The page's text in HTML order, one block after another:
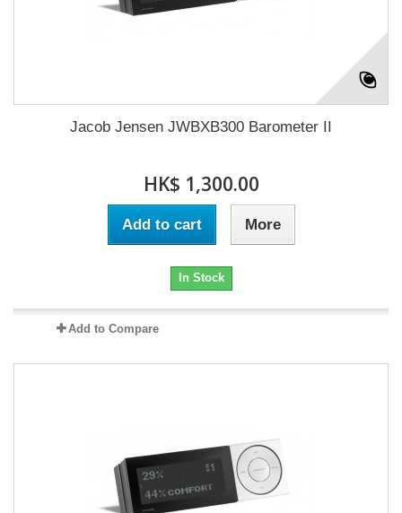
Jacob Jensen JWBXB300 Barometer II
HK$ 1,300.00
Add to cart More
In Stock
Add to Compare